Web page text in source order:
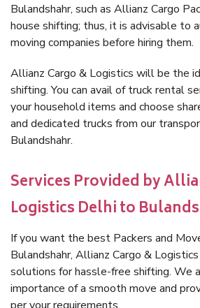
Bulandshahr, such as Allianz Cargo
house shifting; thus, it is advisable to
moving companies before hiring them.
Allianz Cargo & Logistics will be the
shifting. You can avail of truck rental
your household items and choose
and dedicated trucks from our
Bulandshahr.
Services Provided by
Logistics Delhi to
If you want the best Packers and
Bulandshahr, Allianz Cargo &
solutions for hassle-free shifting. We
importance of a smooth move and